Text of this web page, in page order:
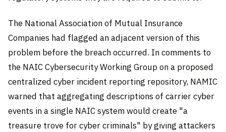
The National Association of Mutual Insurance
Companies had flagged an adjacent version of this
problem before the breach occurred. In comments to
the NAIC Cybersecurity Working Group on a proposed
centralized cyber incident reporting repository, NAMIC
warned that aggregating descriptions of carrier cyber
events in a single NAIC system would create "a
treasure trove for cyber criminals" by giving attackers